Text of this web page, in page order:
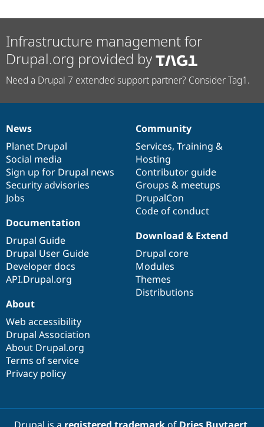
Infrastructure management for
Drupal.org provided by
Need a Drupal 7 extended support partner? Consider Tag1.
News
items
News
Planet Drupal
Social media
Sign up for Drupal news
Security advisories
Jobs
Our
community
Community
Services, Training &
Hosting
Contributor guide
Groups & meetups
DrupalCon
Code of conduct
Documentation
Documentation
Drupal Guide
Drupal User Guide
Developer docs
API.Drupal.org
Drupal
code
base
Download & Extend
Drupal core
Modules
Themes
Distributions
Governance
of
community
About
Web accessibility
Drupal Association
About Drupal.org
Terms of service
Privacy policy